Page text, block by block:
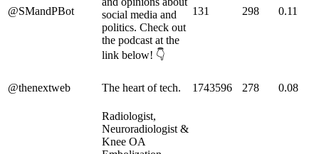
@SMandPBot
social media and
politics. Check out
the podcast at the
link below! 👇
131 298 0.11
@thenextweb The heart of tech. 1743596 278 0.08
Radiologist,
Neuroradiologist &
Knee OA